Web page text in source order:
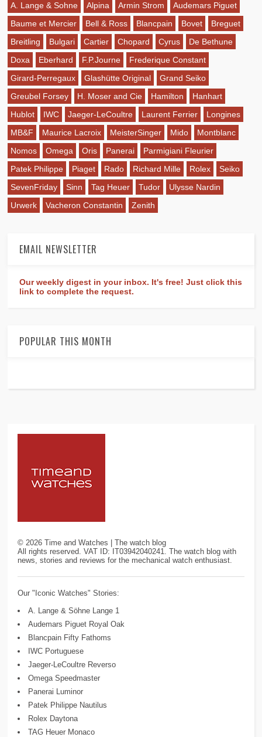
A. Lange & Sohne Alpina Armin Strom
Audemars Piguet
Baume et Mercier
Bell & Ross Blancpain Bovet
Breguet
Breitling
Bulgari Cartier Chopard Cyrus
De Bethune
Doxa
Eberhard F.P.Journe
Frederique Constant
Girard-Perregaux
Glashütte Original
Grand Seiko
Greubel Forsey
H. Moser and Cie Hamilton
Hanhart
Hublot
IWC Jaeger-LeCoultre Laurent Ferrier
Longines
MB&F
Maurice Lacroix MeisterSinger Mido
Montblanc
Nomos
Omega Oris Panerai
Parmigiani Fleurier
Patek Philippe
Piaget Rado Richard Mille Rolex
Seiko
SevenFriday
Sinn Tag Heuer Tudor
Ulysse Nardin
Urwerk
Vacheron Constantin Zenith
EMAIL NEWSLETTER
Our weekly digest in your inbox. It's free! Just click this
link to complete the request.
POPULAR THIS MONTH
© 2026 Time and Watches | The watch blog
All rights reserved. VAT ID: IT03942040241. The watch blog with
news, stories and reviews for the mechanical watch enthusiast.
Our "Iconic Watches" Stories:
A. Lange & Söhne Lange 1
Audemars Piguet Royal Oak
Blancpain Fifty Fathoms
IWC Portuguese
Jaeger-LeCoultre Reverso
Omega Speedmaster
Panerai Luminor
Patek Philippe Nautilus
Rolex Daytona
TAG Heuer Monaco